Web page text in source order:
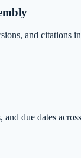
and citations
due dates